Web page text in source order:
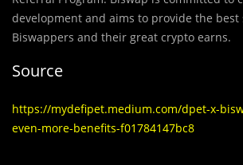
development and aims to provide the best
Biswappers and their great crypto earns.
Source
https://mydefipet.medium.com/dpet-x-
even-more-benefits-f01784147bc8